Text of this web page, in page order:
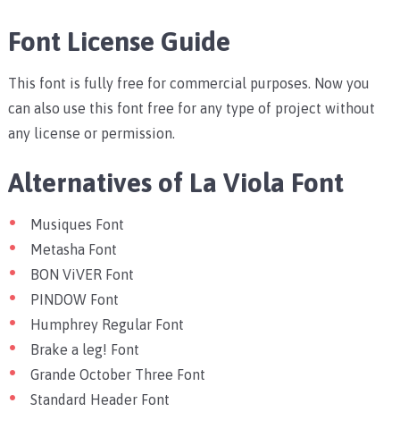
Font License Guide
This font is fully free for commercial purposes. Now you
can also use this font free for any type of project without
any license or permission.
Alternatives of La Viola Font
Musiques Font
Metasha Font
BON ViVER Font
PINDOW Font
Humphrey Regular Font
Brake a leg! Font
Grande October Three Font
Standard Header Font